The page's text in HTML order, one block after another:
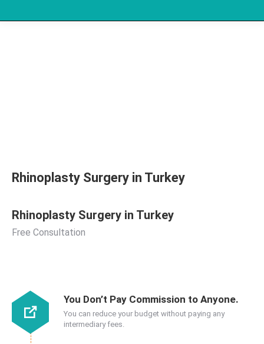
Rhinoplasty Surgery in Turkey
Rhinoplasty Surgery in Turkey
Free Consultation
You Don’t Pay Commission to Anyone.
You can reduce your budget without paying any
intermediary fees.